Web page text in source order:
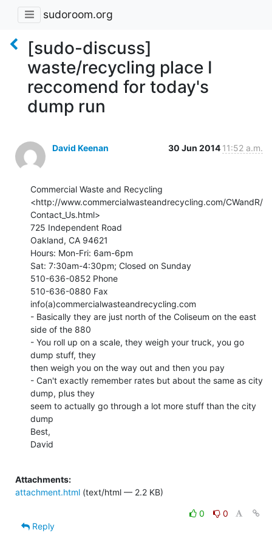
sudoroom.org
[sudo-discuss]
waste/recycling place I
reccomend for today's
dump run
David Keenan 30 Jun 2014 11:52 a.m.
Commercial Waste and Recycling
<http://www.commercialwasteandrecycling.com/CWandR/
Contact_Us.html>
725 Independent Road
Oakland, CA 94621
Hours: Mon-Fri: 6am-6pm
Sat: 7:30am-4:30pm; Closed on Sunday
510-636-0852 Phone
510-636-0880 Fax
info(a)commercialwasteandrecycling.com
- Basically they are just north of the Coliseum on the east
side of the 880
- You roll up on a scale, they weigh your truck, you go
dump stuff, they
then weigh you on the way out and then you pay
- Can't exactly remember rates but about the same as city
dump, plus they
seem to actually go through a lot more stuff than the city
dump
Best,
David
Attachments:
attachment.html (text/html — 2.2 KB)
0
0
Reply